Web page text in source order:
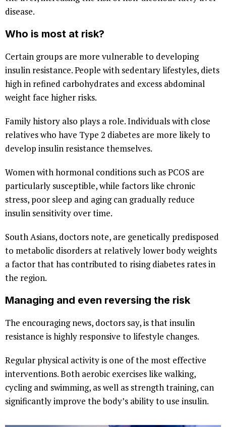
disease.
Who is most at risk?
Certain groups are more vulnerable to developing
insulin resistance. People with sedentary lifestyles, diets
high in refined carbohydrates and excess abdominal
weight face higher risks.
Family history also plays a role. Individuals with close
relatives who have Type 2 diabetes are more likely to
develop insulin resistance themselves.
Women with hormonal conditions such as PCOS are
particularly susceptible, while factors like chronic
stress, poor sleep and aging can gradually reduce
insulin sensitivity over time.
South Asians, doctors note, are genetically predisposed
to metabolic disorders at relatively lower body weights
a factor that has contributed to rising diabetes rates in
the region.
Managing and even reversing the risk
The encouraging news, doctors say, is that insulin
resistance is highly responsive to lifestyle changes.
Regular physical activity is one of the most effective
interventions. Both aerobic exercises like walking,
cycling and swimming, as well as strength training, can
significantly improve the body’s ability to use insulin.